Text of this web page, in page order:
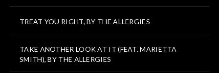
TREAT YOU RIGHT, BY THE ALLERGIES
TAKE ANOTHER LOOK AT IT (FEAT. MARIETTA
SMITH), BY THE ALLERGIES